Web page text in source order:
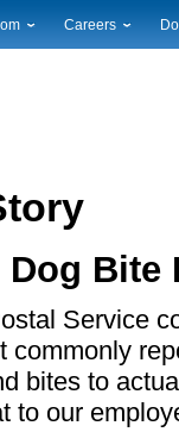
Careers
Bite
Service
commonly
bites to
to our